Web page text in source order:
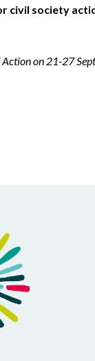
society
on 21-27